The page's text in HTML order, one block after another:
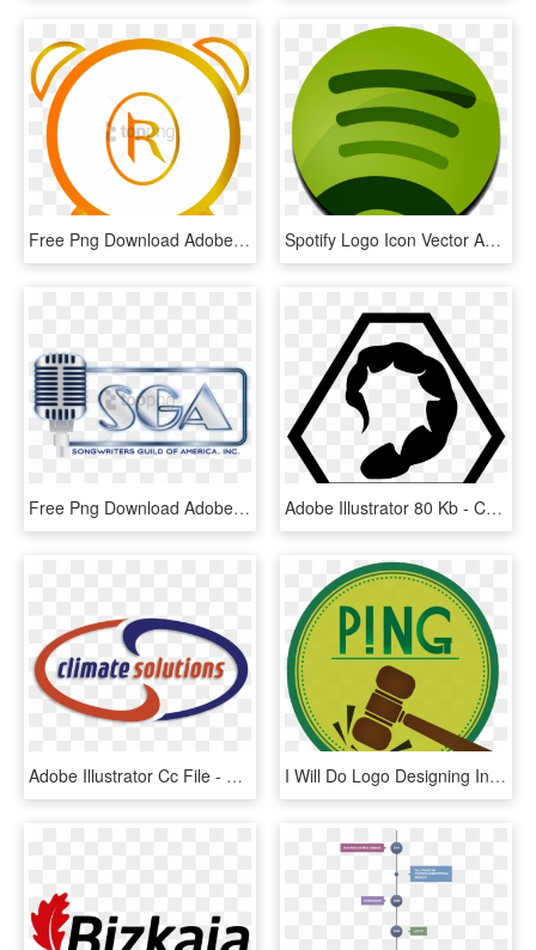
Free Png Download Adobe Illustrator Png Images Background - Canada Pink, Transparent Png Spotify Logo Icon Vector And Adobe Illustrator File - Spotify Logo Without Background, HD Png Download
Free Png Download Adobe Illustrator Png Images Background - Electronic Keyboard, Transparent Png Adobe Illustrator 80 Kb - Command And Conquer Nod Logo, HD Png Download
Adobe Illustrator Cc File - Circle, HD Png Download I Will Do Logo Designing In Adobe Illustrator - Labels Free Snowman Soup Printable Tag, HD Png Download